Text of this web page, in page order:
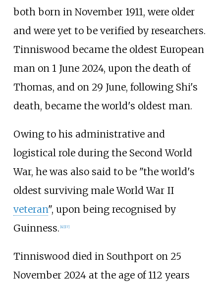
both born in November 1911, were older
and were yet to be verified by researchers.
Tinniswood became the oldest European
man on 1 June 2024, upon the death of
Thomas, and on 29 June, following Shi's
death, became the world's oldest man.
Owing to his administrative and
logistical role during the Second World
War, he was also said to be "the world's
oldest surviving male World War II
veteran", upon being recognised by
Guinness. 4] 17]
Tinniswood died in Southport on 25
November 2024 at the age of 112 years